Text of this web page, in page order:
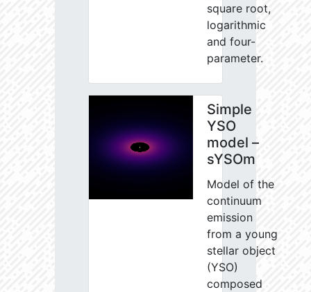
square root,
logarithmic
and four-
parameter.
Simple
YSO
model –
sYSOm
Model of the
continuum
emission
from a young
stellar object
(YSO)
composed